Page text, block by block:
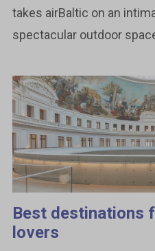
takes airBaltic on an
spectacular outdoor
Best destinations
lovers